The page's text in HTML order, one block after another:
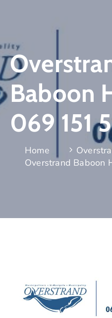
Baboon
069 151
Home
Overstrand Baboon